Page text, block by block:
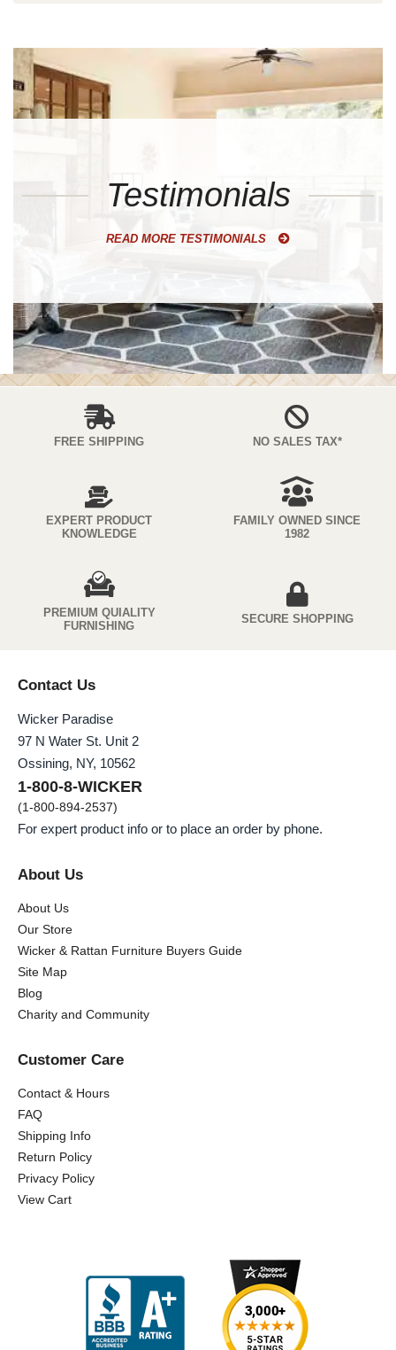
Testimonials
READ MORE TESTIMONIALS
FREE SHIPPING NO SALES TAX*
EXPERT PRODUCT
KNOWLEDGE
FAMILY OWNED SINCE
1982
PREMIUM QUIALITY
FURNISHING
SECURE SHOPPING
Contact Us
Wicker Paradise
97 N Water St. Unit 2
Ossining, NY, 10562
1-800-8-WICKER
(1-800-894-2537)
For expert product info or to place an order by phone.
About Us
About Us
Our Store
Wicker & Rattan Furniture Buyers Guide
Site Map
Blog
Charity and Community
Customer Care
Contact & Hours
FAQ
Shipping Info
Return Policy
Privacy Policy
View Cart